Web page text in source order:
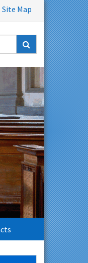
Site Map